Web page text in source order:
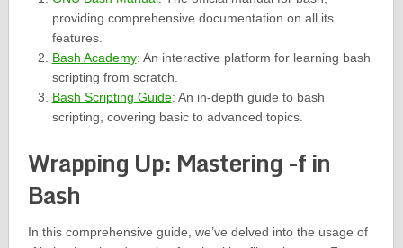
providing comprehensive documentation on all its
features.
Bash Academy: An interactive platform for learning bash
scripting from scratch.
Bash Scripting Guide: An in-depth guide to bash
scripting, covering basic to advanced topics.
Wrapping Up: Mastering -f in
Bash
In this comprehensive guide, we’ve delved into the usage of